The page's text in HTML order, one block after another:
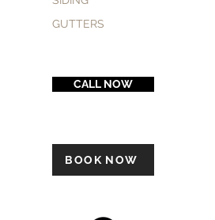
GUTTERS
CALL NOW
BOOK NOW